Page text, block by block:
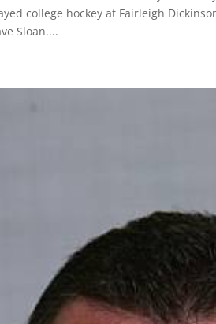
college hockey at Fairleigh
Sloan....